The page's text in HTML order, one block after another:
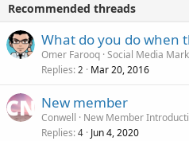
Recommended threads
What do you do when
Omer Farooq Social Media
Replies 2 Mar 20, 2016
New member
Conwell
New Member
Replies 4 Jun 4, 2020